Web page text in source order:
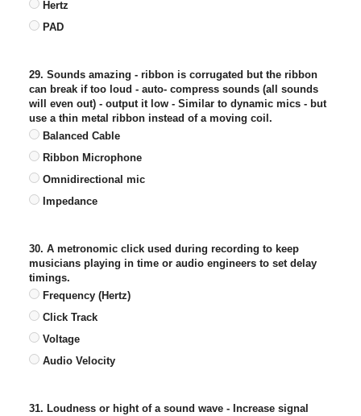
Hertz
PAD
29. Sounds amazing - ribbon is corrugated but the ribbon
can break if too loud - auto- compress sounds (all sounds
will even out) - output it low - Similar to dynamic mics - but
use a thin metal ribbon instead of a moving coil.
Balanced Cable
Ribbon Microphone
Omnidirectional mic
Impedance
30. A metronomic click used during recording to keep
musicians playing in time or audio engineers to set delay
timings.
Frequency (Hertz)
Click Track
Voltage
Audio Velocity
31. Loudness or hight of a sound wave - Increase signal